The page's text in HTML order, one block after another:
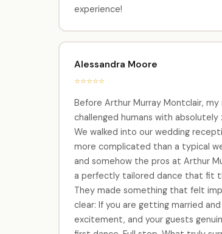
experience!
Alessandra Moore
⭐⭐⭐⭐⭐
Before Arthur Murray Montclair,
challenged humans with
We walked into our wedding
more complicated than a typical
and somehow the pros at Arthur
a perfectly tailored dance that fit
They made something that felt
clear: If you are getting married
excitement, and your guests